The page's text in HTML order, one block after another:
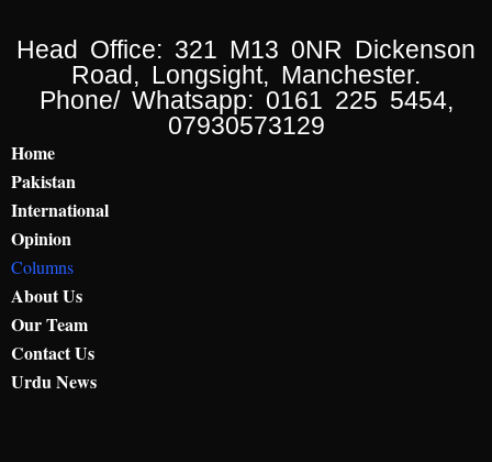
Head Office: 321 M13 0NR Dickenson
Road, Longsight, Manchester.
Phone/ Whatsapp: 0161 225 5454,
07930573129
Home
Pakistan
International
Opinion
Columns
About Us
Our Team
Contact Us
Urdu News